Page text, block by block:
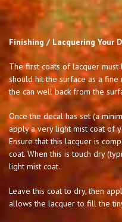
Finishing / Lacquering Your
The first coats of lacquer
should hit the surface as a
the can well back from the
Once the decal has set (a
apply a very light mist coat of
Ensure that this lacquer is
coat. When this is touch dry
light mist coat.
Leave this coat to dry, then
allows the lacquer to fill the